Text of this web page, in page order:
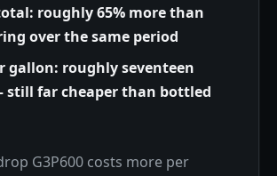
roughly 65% more than
over the same period
gallon: roughly seventeen
still far cheaper than bottled
G3P600 costs more per